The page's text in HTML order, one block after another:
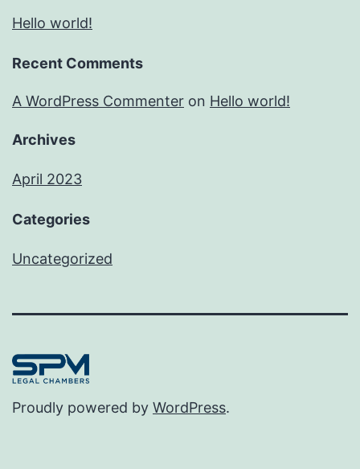
Hello world!
Recent Comments
A WordPress Commenter on Hello world!
Archives
April 2023
Categories
Uncategorized
Proudly powered by WordPress.